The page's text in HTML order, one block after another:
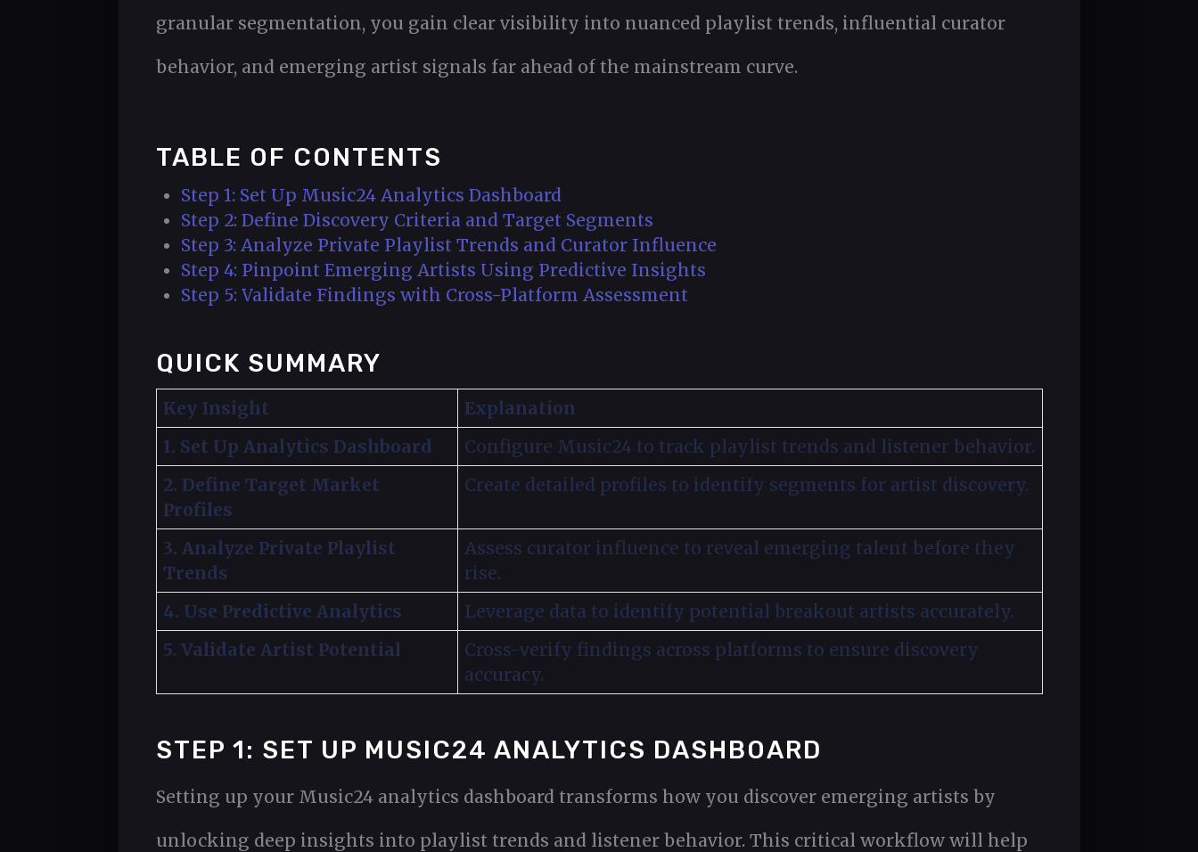
granular segmentation, you gain clear visibility into nuanced playlist trends, influential curator
behavior, and emerging artist signals far ahead of the mainstream curve.
TABLE OF CONTENTS
Step 1: Set Up Music24 Analytics Dashboard
Step 2: Define Discovery Criteria and Target Segments
Step 3: Analyze Private Playlist Trends and Curator Influence
Step 4: Pinpoint Emerging Artists Using Predictive Insights
Step 5: Validate Findings with Cross-Platform Assessment
QUICK SUMMARY
Key Insight
Explanation
1. Set Up Analytics Dashboard
Configure Music24 to track playlist trends and listener behavior.
2. Define Target Market
Profiles
Create detailed profiles to identify segments for artist discovery.
3. Analyze Private Playlist
Trends
Assess curator influence to reveal emerging talent before they
rise.
4. Use Predictive Analytics
Leverage data to identify potential breakout artists accurately.
5. Validate Artist Potential
Cross-verify findings across platforms to ensure discovery
accuracy.
STEP 1: SET UP MUSIC24 ANALYTICS DASHBOARD
Setting up your Music24 analytics dashboard transforms how you discover emerging artists by
unlocking deep insights into playlist trends and listener behavior. This critical workflow will help